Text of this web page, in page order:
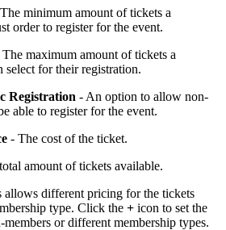
minimum amount of tickets a
order to register for the event.
The maximum amount of tickets a
select for their registration.
Registration - An option to allow non-
able to register for the event.
- The cost of the ticket.
amount of tickets available.
allows different pricing for the tickets
type. Click the + icon to set the
or different membership types.